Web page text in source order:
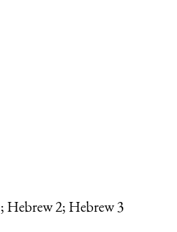
Hebrew 2; Hebrew 3